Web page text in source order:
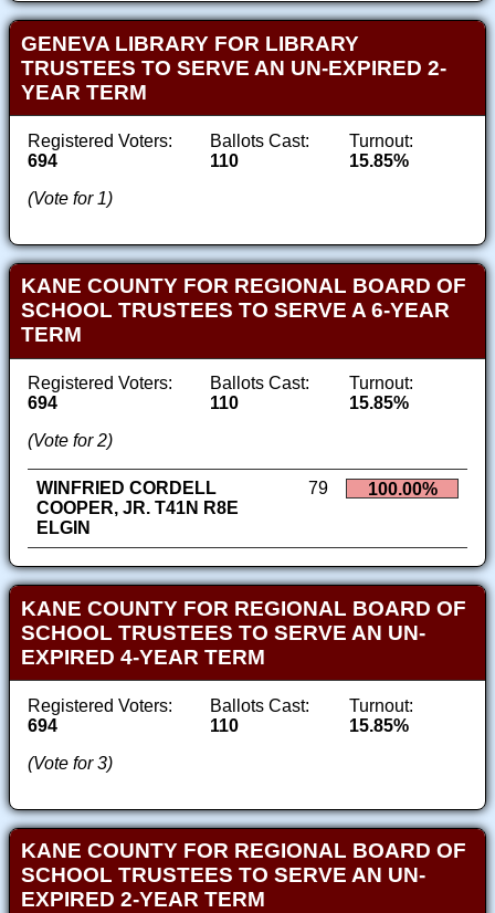
GENEVA LIBRARY FOR LIBRARY
TRUSTEES TO SERVE AN UN-EXPIRED 2-
YEAR TERM
Registered Voters:
694
Ballots Cast:
110
Turnout:
15.85%
(Vote for 1)
KANE COUNTY FOR REGIONAL BOARD OF
SCHOOL TRUSTEES TO SERVE A 6-YEAR
TERM
Registered Voters:
694
Ballots Cast:
110
Turnout:
15.85%
(Vote for 2)
WINFRIED CORDELL
COOPER, JR. T41N R8E
ELGIN
79 100.00%
KANE COUNTY FOR REGIONAL BOARD OF
SCHOOL TRUSTEES TO SERVE AN UN-
EXPIRED 4-YEAR TERM
Registered Voters:
694
Ballots Cast:
110
Turnout:
15.85%
(Vote for 3)
KANE COUNTY FOR REGIONAL BOARD OF
SCHOOL TRUSTEES TO SERVE AN UN-
EXPIRED 2-YEAR TERM